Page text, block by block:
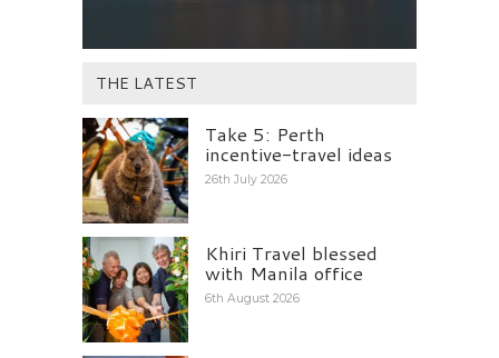
THE LATEST
Take 5: Perth
incentive-travel ideas
26th July 2026
Khiri Travel blessed
with Manila office
6th August 2026